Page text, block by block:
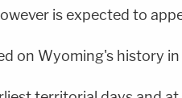
is expected to
on Wyoming's history